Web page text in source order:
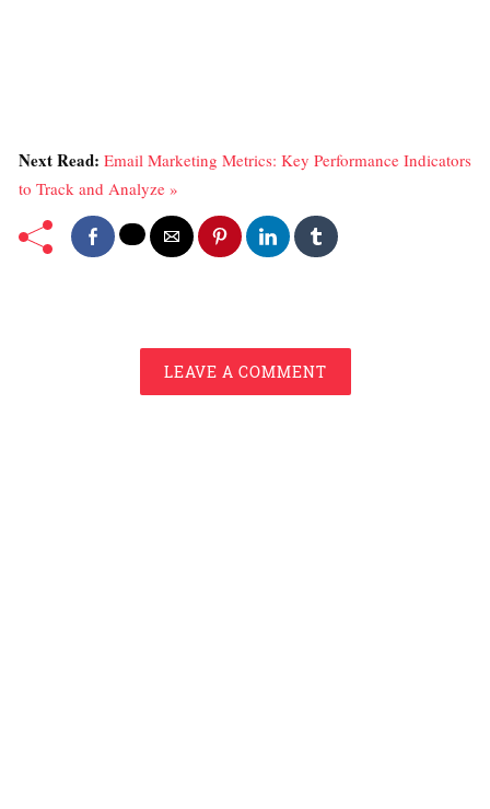
Next Read: Email Marketing Metrics: Key Performance Indicators
to Track and Analyze »
LEAVE A COMMENT